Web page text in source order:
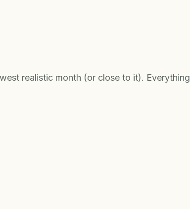
realistic month (or close to it). Everything